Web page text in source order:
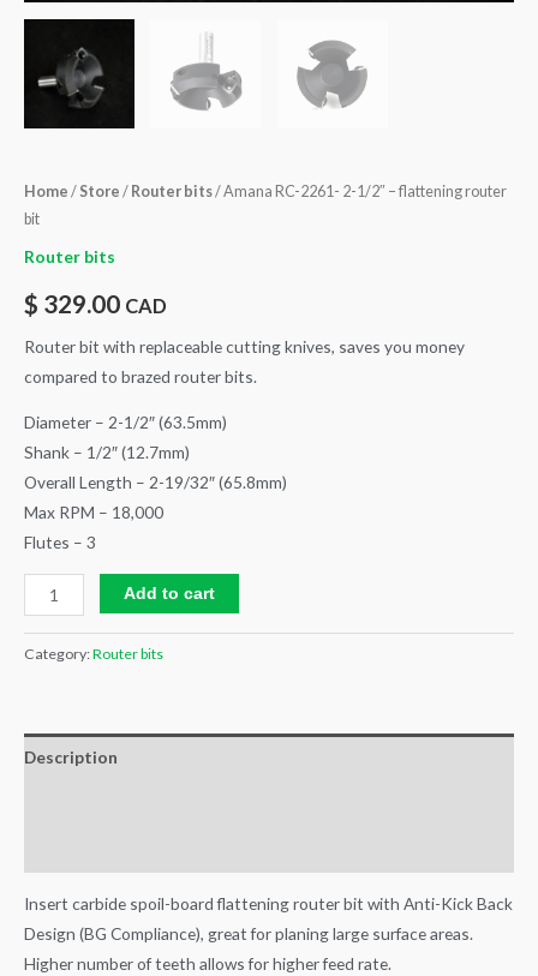
Home / Store / Router bits/ Amana RC-2261- 2-1/2″ – flattening router
bit
Router bits
$ 329.00 CAD
Router bit with replaceable cutting knives, saves you money
compared to brazed router bits.
Diameter – 2-1/2″ (63.5mm)
Shank – 1/2″ (12.7mm)
Overall Length – 2-19/32″ (65.8mm)
Max RPM – 18,000
Flutes – 3
Add to cart
Category:Router bits
Description
Insert carbide spoil-board flattening router bit with Anti-Kick Back
Design (BG Compliance), great for planing large surface areas.
Higher number of teeth allows for higher feed rate.